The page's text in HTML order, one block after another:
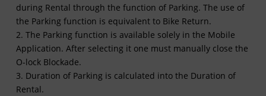
during Rental through the function of Parking. The use of
the Parking function is equivalent to Bike Return.
2. The Parking function is available solely in the Mobile
Application. After selecting it one must manually close the
O-lock Blockade.
3. Duration of Parking is calculated into the Duration of
Rental.